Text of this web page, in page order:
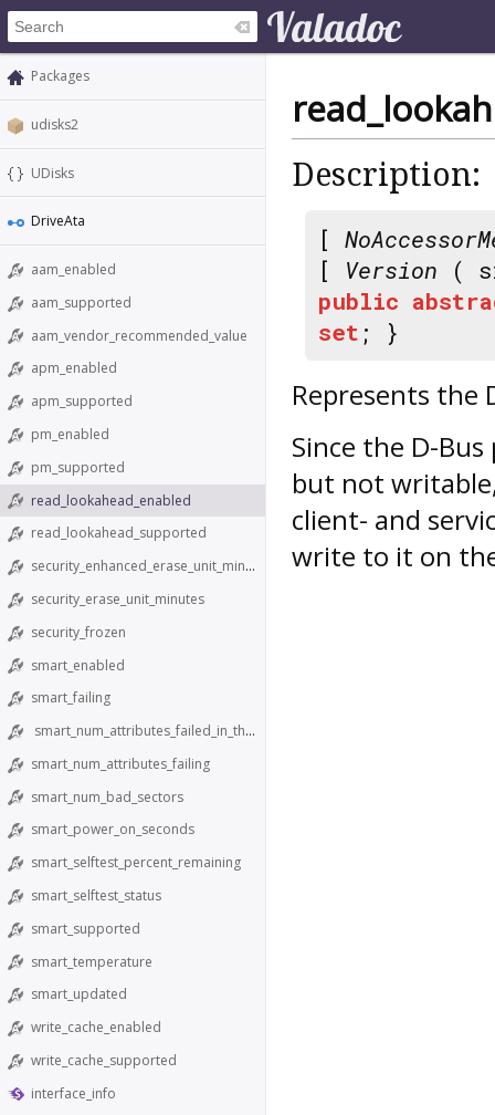
Packages
udisks2
UDisks
DriveAta
aam_enabled
aam_supported
aam_vendor_recommended_value
apm_enabled
apm_supported
pm_enabled
pm_supported
read_lookahead_enabled
read_lookahead_supported
security_enhanced_erase_unit_minutes
security_erase_unit_minutes
security_frozen
smart_enabled
smart_failing
smart_num_attributes_failed_in_the_past
smart_num_attributes_failing
smart_num_bad_sectors
smart_power_on_seconds
smart_selftest_percent_remaining
smart_selftest_status
smart_supported
smart_temperature
smart_updated
write_cache_enabled
write_cache_supported
interface_info
Description:
[
[ Version (
public
set ; }
Represents the
Since the D-
but not
client- and
write to it on